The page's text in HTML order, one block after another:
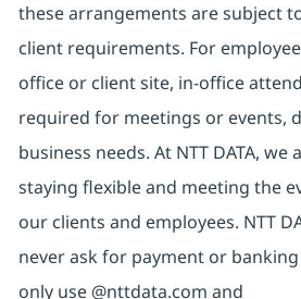
these arrangements are subject
client requirements. For
office or client site, in-office
required for meetings or events,
business needs. At NTT DATA,
staying flexible and meeting the
our clients and employees. NTT
never ask for payment or
only use @nttdata.com and